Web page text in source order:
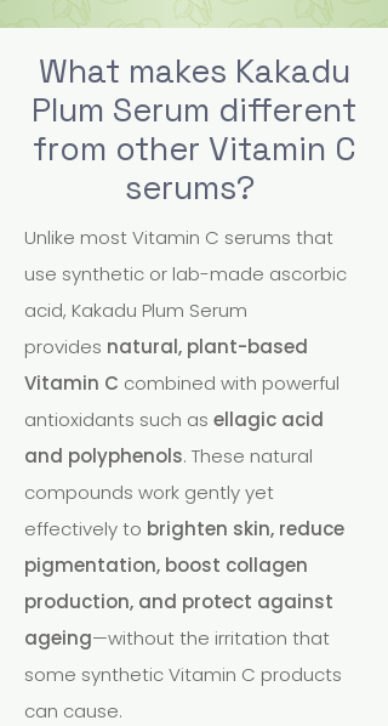
What makes Kakadu
Plum Serum different
from other Vitamin C
serums?
Unlike most Vitamin C serums that
use synthetic or lab-made ascorbic
acid, Kakadu Plum Serum
provides natural, plant-based
Vitamin C combined with powerful
antioxidants such as ellagic acid
and polyphenols. These natural
compounds work gently yet
effectively to brighten skin, reduce
pigmentation, boost collagen
production, and protect against
ageing—without the irritation that
some synthetic Vitamin C products
can cause.